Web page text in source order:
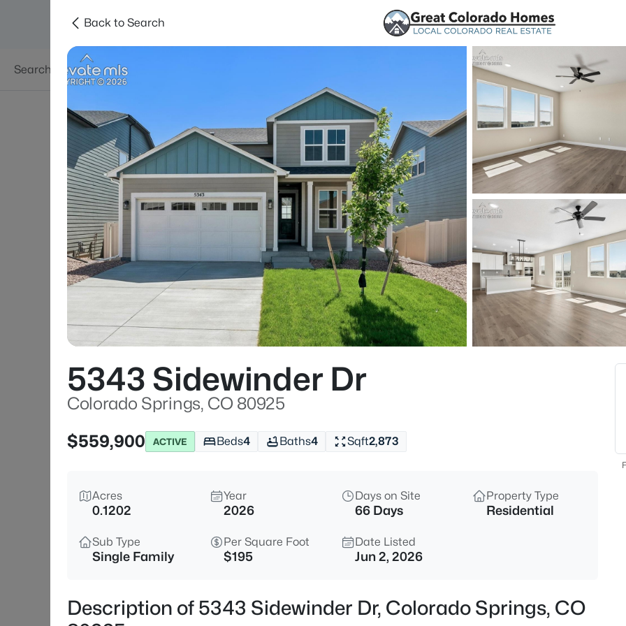
Searches Areas
Price Beds &
Back to Search
5343 Sidewinder Dr
Colorado Springs, CO 80925
$559,900
ACTIVE Beds4 Baths4 Sqft2,873
Acres
0.1202
Year
2026
Days on Site
66 Days
Property Type
Residential
Sub Type
Single Family
Per Square Foot
$195
Date Listed
Jun 2, 2026
Description of 5343 Sidewinder Dr, Colorado Springs, CO